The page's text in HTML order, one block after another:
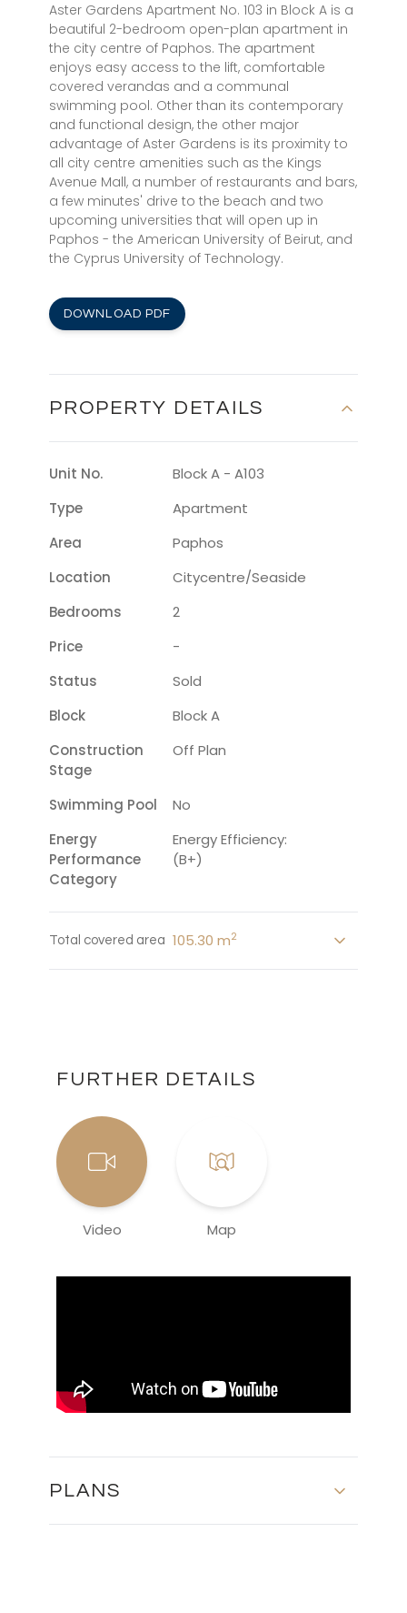
Aster Gardens Apartment No. 103 in Block A is a
beautiful 2-bedroom open-plan apartment in
the city centre of Paphos. The apartment
enjoys easy access to the lift, comfortable
covered verandas and a communal
swimming pool. Other than its contemporary
and functional design, the other major
advantage of Aster Gardens is its proximity to
all city centre amenities such as the Kings
Avenue Mall, a number of restaurants and bars,
a few minutes' drive to the beach and two
upcoming universities that will open up in
Paphos - the American University of Beirut, and
the Cyprus University of Technology.
DOWNLOAD PDF
PROPERTY DETAILS
Unit No.
Block A - A103
Type
Apartment
Area
Paphos
Location
Citycentre/seaside
Bedrooms
2
Price
-
Status
Sold
Block
Block A
Construction
Stage
Off Plan
Swimming Pool
No
Energy
Performance
Category
Energy Efficiency:
(B+)
Total covered area 105.30 m2
FURTHER DETAILS
Video Map
PLANS